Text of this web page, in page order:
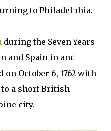
to Philadelphia.
during the Seven Years
and Spain in and
October 6, 1762 with
a short British
city.